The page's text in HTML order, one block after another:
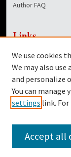
Author FAQ
Links
Dover Library
Twitter
Facebook
We use cookies
We may also
and personalize
You can manage
settings link.
Accept all